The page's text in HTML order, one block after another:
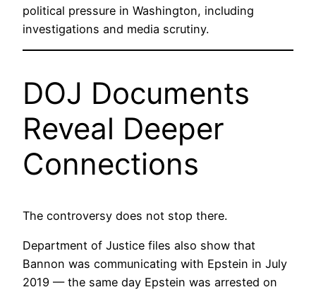
political pressure in Washington, including
investigations and media scrutiny.
DOJ Documents
Reveal Deeper
Connections
The controversy does not stop there.
Department of Justice files also show that
Bannon was communicating with Epstein in July
2019 — the same day Epstein was arrested on